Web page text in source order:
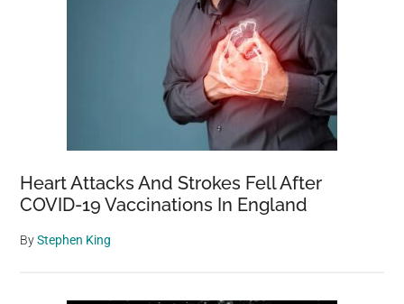
Heart Attacks And Strokes Fell After
COVID-19 Vaccinations In England
ByStephen King